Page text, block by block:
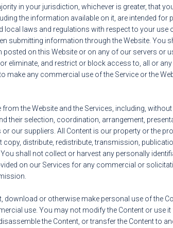
in your jurisdiction, whichever is greater, that
the information available on it, are intended for
laws and regulations with respect to your use
submitting information through the Website. You
on this Website or on any of our servers or
eliminate, and restrict or block access to, all or
any commercial use of the Service or the
the Website and the Services, including,
their selection, coordination, arrangement,
our suppliers. All Content is our property or the
distribute, redistribute, transmission,
shall not collect or harvest any personally
on our Services for any commercial or
or otherwise make personal use of the
use. You may not modify the Content or use
the Content, or transfer the Content to